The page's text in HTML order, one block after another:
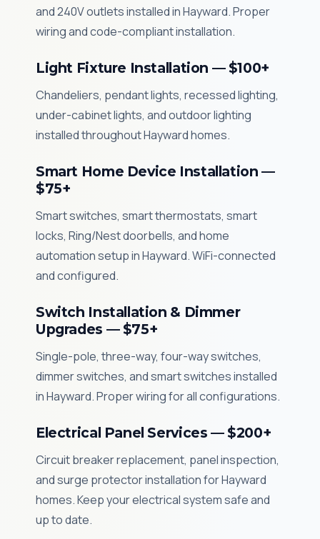
and 240V outlets installed in Hayward. Proper
wiring and code-compliant installation.
Light Fixture Installation — $100+
Chandeliers, pendant lights, recessed lighting,
under-cabinet lights, and outdoor lighting
installed throughout Hayward homes.
Smart Home Device Installation —
$75+
Smart switches, smart thermostats, smart
locks, Ring/Nest doorbells, and home
automation setup in Hayward. WiFi-connected
and configured.
Switch Installation & Dimmer
Upgrades — $75+
Single-pole, three-way, four-way switches,
dimmer switches, and smart switches installed
in Hayward. Proper wiring for all configurations.
Electrical Panel Services — $200+
Circuit breaker replacement, panel inspection,
and surge protector installation for Hayward
homes. Keep your electrical system safe and
up to date.